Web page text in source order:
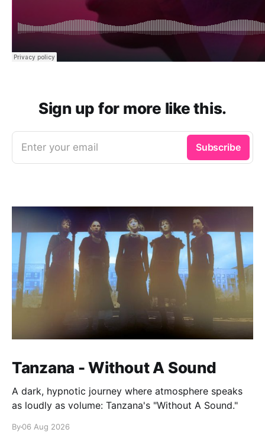
Sign up for more like this.
Enter your email Subscribe
Tanzana - Without A Sound
A dark, hypnotic journey where atmosphere speaks
as loudly as volume: Tanzana's "Without A Sound."
By06 Aug 2026